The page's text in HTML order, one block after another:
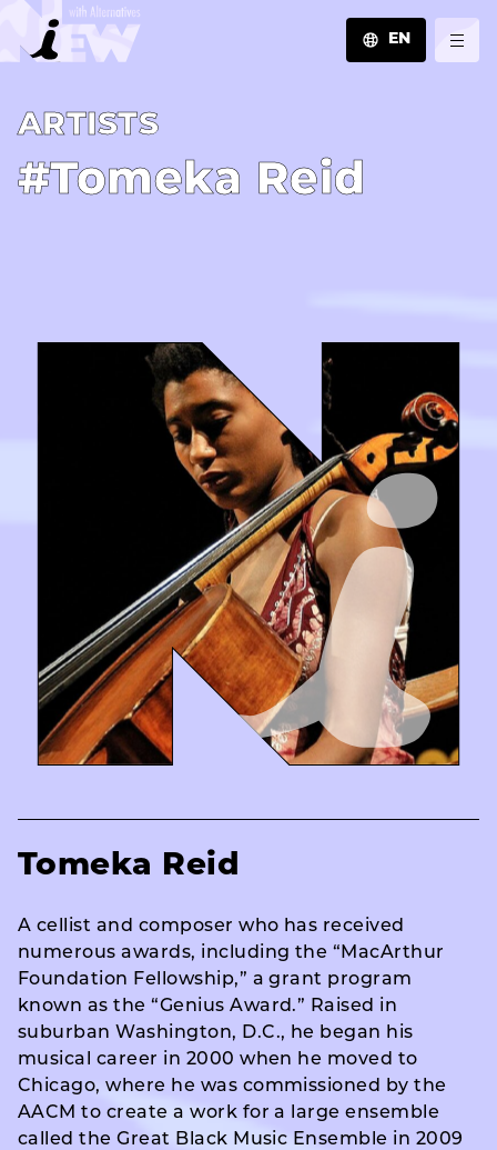
EN
A­R­T­I­S­T­S
#Tomeka Reid
Tomeka Reid
A cellist and composer who has received
numerous awards, including the “MacArthur
Foundation Fellowship,” a grant program
known as the “Genius Award.” Raised in
suburban Washington, D.C., he began his
musical career in 2000 when he moved to
Chicago, where he was commissioned by the
AACM to create a work for a large ensemble
called the Great Black Music Ensemble in 2009